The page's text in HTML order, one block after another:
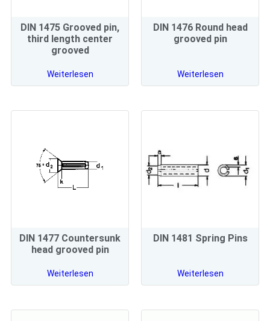
DIN 1475 Grooved pin,
third length center
grooved
Weiterlesen
DIN 1476 Round head
grooved pin
Weiterlesen
DIN 1477 Countersunk
head grooved pin
Weiterlesen
DIN 1481 Spring Pins
Weiterlesen